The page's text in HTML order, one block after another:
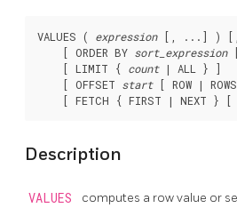
VALUES ( expression [, ...] )
    [ ORDER BY
sort_expression [
    [ LIMIT {
count | ALL } ]
    [ OFFSET
start [ ROW |
    [ FETCH { FIRST | NEXT } [
Description
VALUES
computes a row value or